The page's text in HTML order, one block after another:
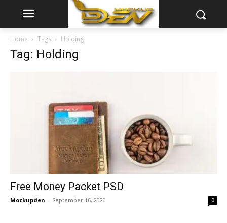
Home Tags Holding
Tag: Holding
Free Money Packet PSD
Mockupden - September 16, 2020 0